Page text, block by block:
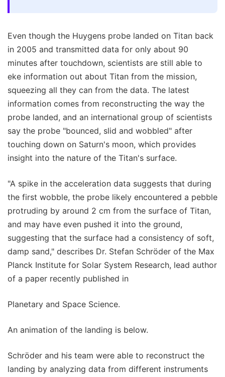
Even though the Huygens probe landed on Titan back
in 2005 and transmitted data for only about 90
minutes after touchdown, scientists are still able to
eke information out about Titan from the mission,
squeezing all they can from the data. The latest
information comes from reconstructing the way the
probe landed, and an international group of scientists
say the probe "bounced, slid and wobbled" after
touching down on Saturn's moon, which provides
insight into the nature of the Titan's surface.
"A spike in the acceleration data suggests that during
the first wobble, the probe likely encountered a pebble
protruding by around 2 cm from the surface of Titan,
and may have even pushed it into the ground,
suggesting that the surface had a consistency of soft,
damp sand," describes Dr. Stefan Schröder of the Max
Planck Institute for Solar System Research, lead author
of a paper recently published in
Planetary and Space Science.
An animation of the landing is below.
Schröder and his team were able to reconstruct the
landing by analyzing data from different instruments